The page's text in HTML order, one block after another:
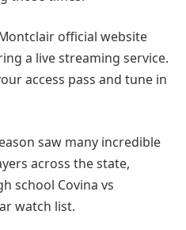
official website
a live streaming service.
access pass and tune in
saw many incredible
across the state,
school Covina vs
watch list.